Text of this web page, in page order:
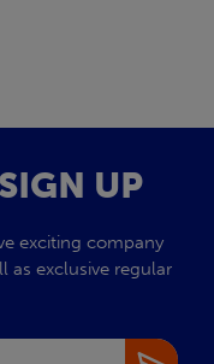
UP
exciting company
as exclusive regular